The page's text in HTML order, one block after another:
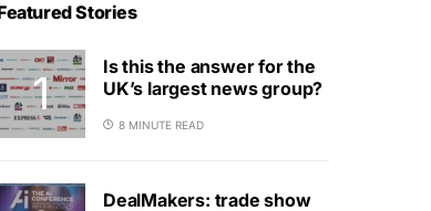
Stories
Is this the answer for the
UK’s largest news group?
8 MINUTE READ
DealMakers: trade show